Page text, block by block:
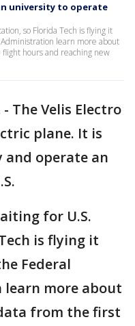
university to operate
so Florida Tech is flying it
learn more about
hours and reaching new
- The Velis Electro
plane. It is
operate an
for U.S.
is flying it
Federal
more about
from the first